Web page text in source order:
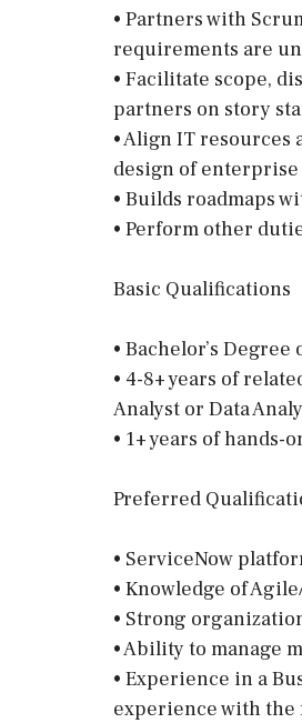
• Partners with
requirements are
• Facilitate scope,
partners on story
• Align IT resources
design of
• Builds roadmaps
• Perform other
Basic Qualifications
• Bachelor’s
• 4-8+ years of
Analyst or Data
• 1+ years of
Preferred
• ServiceNow
• Knowledge of
• Strong
• Ability to manage
• Experience in a
experience with the